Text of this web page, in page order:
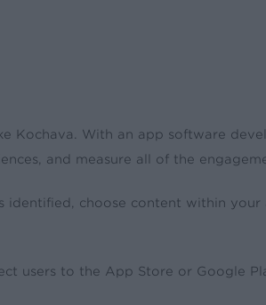
Kochava. With an app software
and measure all of the
identified, choose content within
users to the App Store or Google